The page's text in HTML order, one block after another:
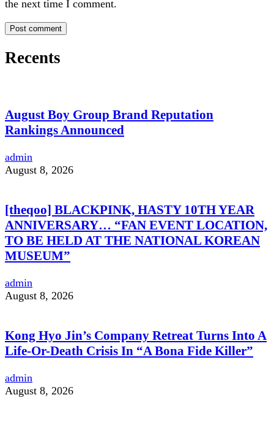
the next time I comment.
Recents
August Boy Group Brand Reputation
Rankings Announced
admin
August 8, 2026
[theqoo] BLACKPINK, HASTY 10TH YEAR
ANNIVERSARY… “FAN EVENT LOCATION,
TO BE HELD AT THE NATIONAL KOREAN
MUSEUM”
admin
August 8, 2026
Kong Hyo Jin’s Company Retreat Turns Into A
Life-Or-Death Crisis In “A Bona Fide Killer”
admin
August 8, 2026